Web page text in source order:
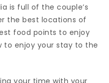
is full of the couple’s
the best locations of
food points to enjoy
to enjoy your stay to the
your time with your